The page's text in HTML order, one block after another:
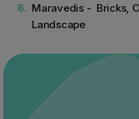
Maravedis - Bricks,
Landscape